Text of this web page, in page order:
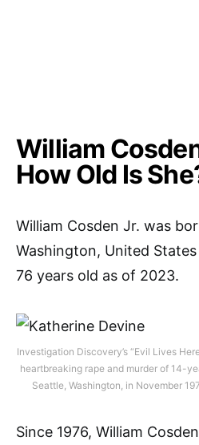
William
How Old Is
William Cosden Jr. was
Washington, United
76 years old as of 2023.
Investigation Discovery’s “Evil Lives
heartbreaking rape and murder of 14-
Seattle, Washington, in November
Since 1976, William